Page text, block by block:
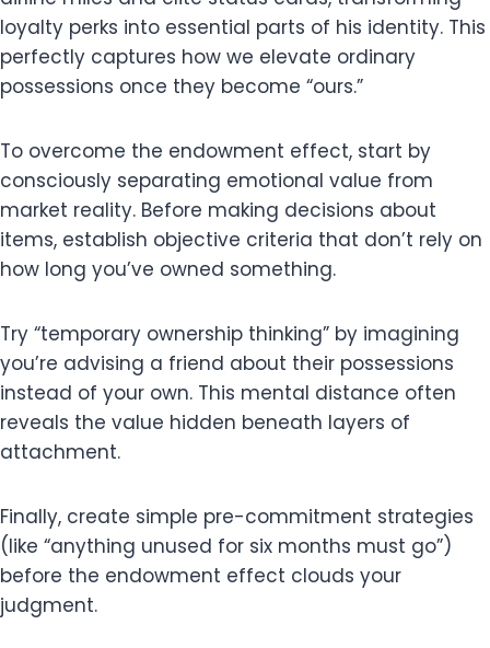
loyalty perks into essential parts of his identity. This
perfectly captures how we elevate ordinary
possessions once they become “ours.”
To overcome the endowment effect, start by
consciously separating emotional value from
market reality. Before making decisions about
items, establish objective criteria that don’t rely on
how long you’ve owned something.
Try “temporary ownership thinking” by imagining
you’re advising a friend about their possessions
instead of your own. This mental distance often
reveals the value hidden beneath layers of
attachment.
Finally, create simple pre-commitment strategies
(like “anything unused for six months must go”)
before the endowment effect clouds your
judgment.